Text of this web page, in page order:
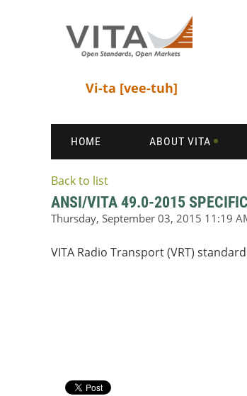
Vi-ta [vee-tuh]
HOME ABOUT VITA
Back to list
ANSI/VITA 49.0-2015
VITA Radio Transport (VRT)